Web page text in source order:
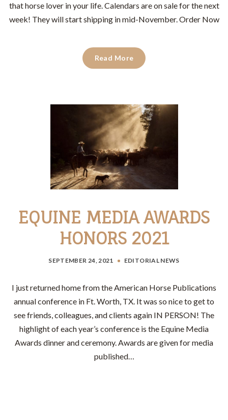
that horse lover in your life. Calendars are on sale for the next
week! They will start shipping in mid-November. Order Now
Read More
EQUINE MEDIA AWARDS
HONORS 2021
SEPTEMBER 24, 2021 EDITORIAL NEWS
I just returned home from the American Horse Publications
annual conference in Ft. Worth, TX. It was so nice to get to
see friends, colleagues, and clients again IN PERSON! The
highlight of each year’s conference is the Equine Media
Awards dinner and ceremony. Awards are given for media
published…